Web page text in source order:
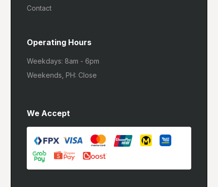
Contact
Operating Hours
Weekdays: 8am - 6pm
Weekends, PH: Close
We Accept